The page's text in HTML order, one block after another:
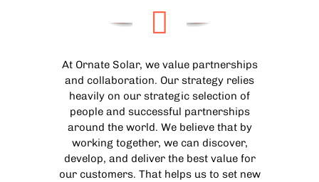
At Ornate Solar, we value partnerships
and collaboration. Our strategy relies
heavily on our strategic selection of
people and successful partnerships
around the world. We believe that by
working together, we can discover,
develop, and deliver the best value for
our customers. That helps us to set new